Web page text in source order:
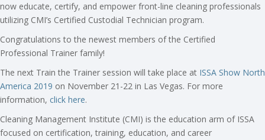
now educate, certify, and empower front-line cleaning professionals
utilizing CMI’s Certified Custodial Technician program.
Congratulations to the newest members of the Certified
Professional Trainer family!
The next Train the Trainer session will take place at ISSA Show North
America 2019 on November 21-22 in Las Vegas. For more
information, click here.
Cleaning Management Institute (CMI) is the education arm of ISSA
focused on certification, training, education, and career